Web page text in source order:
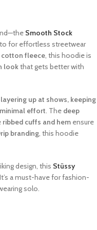
Smooth Stock
for effortless streetwear
cotton fleece, this hoodie is
lookthat gets better with
layering up at shows, keeping
effort. The deep
ribbed cuffs and hem ensure
branding, this hoodie
design, this Stüssy
a must-have for fashion-
solo.